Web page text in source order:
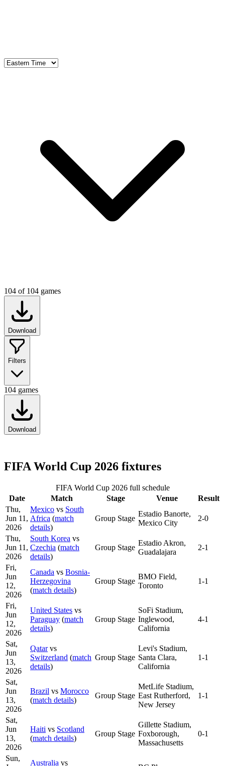
104 of 104 games
Download
Filters
104 games
Download
FIFA World Cup 2026 fixtures
FIFA World Cup 2026 full schedule
Date
Match Stage Venue
Result
Thu,
Jun 11,
2026
Mexico vs South
Africa (match
details)
Group Stage
Estadio Banorte,
Mexico City
2-0
Thu,
Jun 11,
2026
South Korea vs
Czechia (match
details)
Group Stage
Estadio Akron,
Guadalajara
2-1
Fri,
Jun
12,
2026
Canada vs Bosnia-
Herzegovina
(match details)
Group Stage
BMO Field,
Toronto
1-1
Fri,
Jun
12,
2026
United States vs
Paraguay (match
details)
Group Stage
SoFi Stadium,
Inglewood,
California
4-1
Sat,
Jun
13,
2026
Qatarvs
Switzerland (match
details)
Group Stage
Levi's Stadium,
Santa Clara,
California
1-1
Sat,
Jun
13,
2026
Brazil vs Morocco
(match details)
Group Stage
MetLife Stadium,
East Rutherford,
New Jersey
1-1
Sat,
Jun
13,
2026
Haiti vs Scotland
(match details)
Group Stage
Gillette Stadium,
Foxborough,
Massachusetts
0-1
Sun,
Australia vs